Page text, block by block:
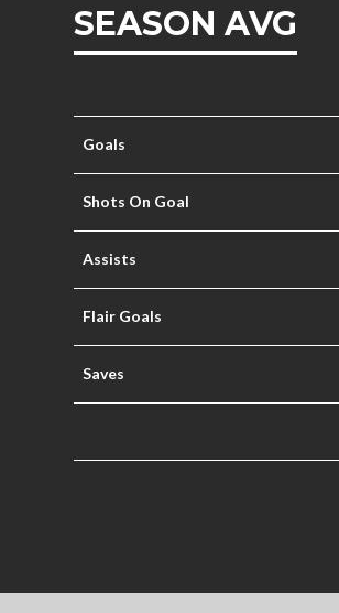
SEASON AVG
Goals
Shots On Goal
Assists
Flair Goals
Saves